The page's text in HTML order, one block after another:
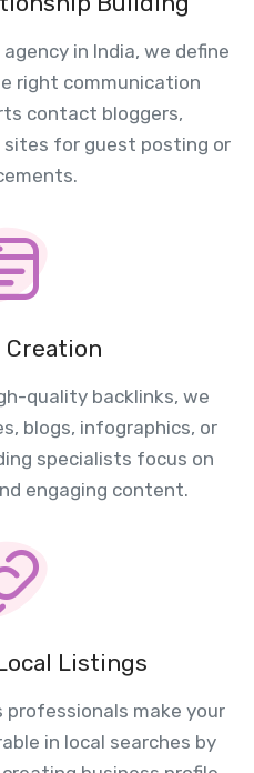
in India, we define
right communication
contact bloggers,
sites for guest posting or
quality backlinks, we
blogs, infographics, or
specialists focus on
engaging content.
Listings
professionals make your
in local searches by